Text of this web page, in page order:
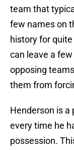
team that
few names on
history for
can leave a
opposing
them from
Henderson is a
every time he
possession.